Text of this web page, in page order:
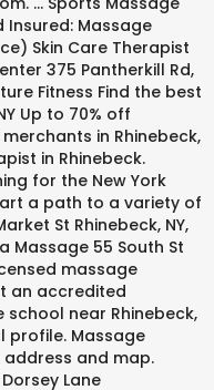
Insured: Massage
Skin Care Therapist
375 Pantherkill Rd,
Fitness Find the best
Up to 70% off
in Rhinebeck,
in Rhinebeck.
for the New York
a path to a variety of
St Rhinebeck, NY,
Massage 55 South St
massage
an accredited
near Rhinebeck,
profile. Massage
address and map.
Lane